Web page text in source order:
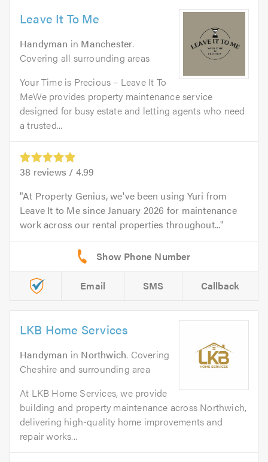
Leave It To Me
Handyman in Manchester.
Covering all surrounding areas
Your Time is Precious – Leave It To
MeWe provides property maintenance service
designed for busy estate and letting agents who need
a trusted...
38 reviews / 4.99
At Property Genius, we've been using Yuri from
Leave It to Me since January 2026 for maintenance
work across our rental properties throughout...
Email SMS Callback
LKB Home Services
Handyman in Northwich. Covering
Cheshire and surrounding area
At LKB Home Services, we provide
building and property maintenance across Northwich,
delivering high-quality home improvements and
repair works...